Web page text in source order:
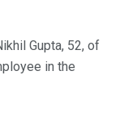
Gupta, 52, of
in the